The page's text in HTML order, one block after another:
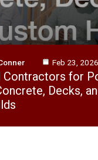
Apr 28, 2026
Like a
Feb 23, 2026
Contractors for
Decks,